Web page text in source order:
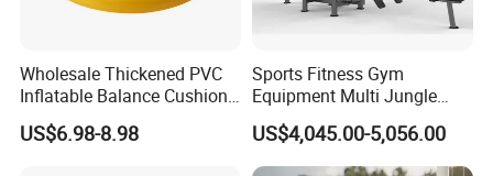
Company Profile
Wholesale Thickened PVC
Inflatable Balance Cushion
Stability Disc for Yoga
Pilates Workout and Gym
US$6.98-8.98
Sports Fitness Gym
Equipment Multi Jungle
Machine 4-Stack
Commercial Gym Fitness
Machine
US$4,045.00-5,056.00